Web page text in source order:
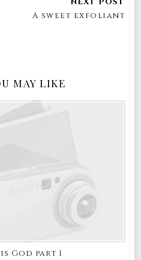
A sweet exfoliant
MAY LIKE
God part 1